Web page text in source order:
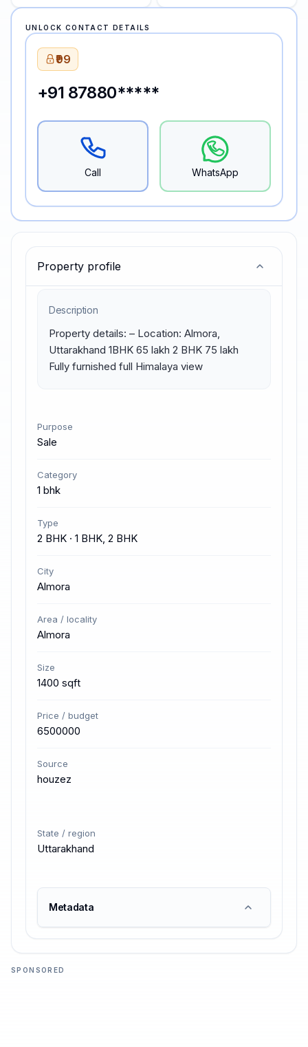
Property profile
Description
Property details: – Location: Almora,
Uttarakhand 1BHK 65 lakh 2 BHK 75 lakh
Fully furnished full Himalaya view
Purpose
Sale
Category
1 bhk
Type
2 BHK · 1 BHK, 2 BHK
City
Almora
Area / locality
Almora
Size
1400 sqft
Price / budget
6500000
Source
houzez
State / region
Uttarakhand
Metadata
UNLOCK CONTACT DETAILS
₹99
+91 87880*****
Call WhatsApp
SPONSORED